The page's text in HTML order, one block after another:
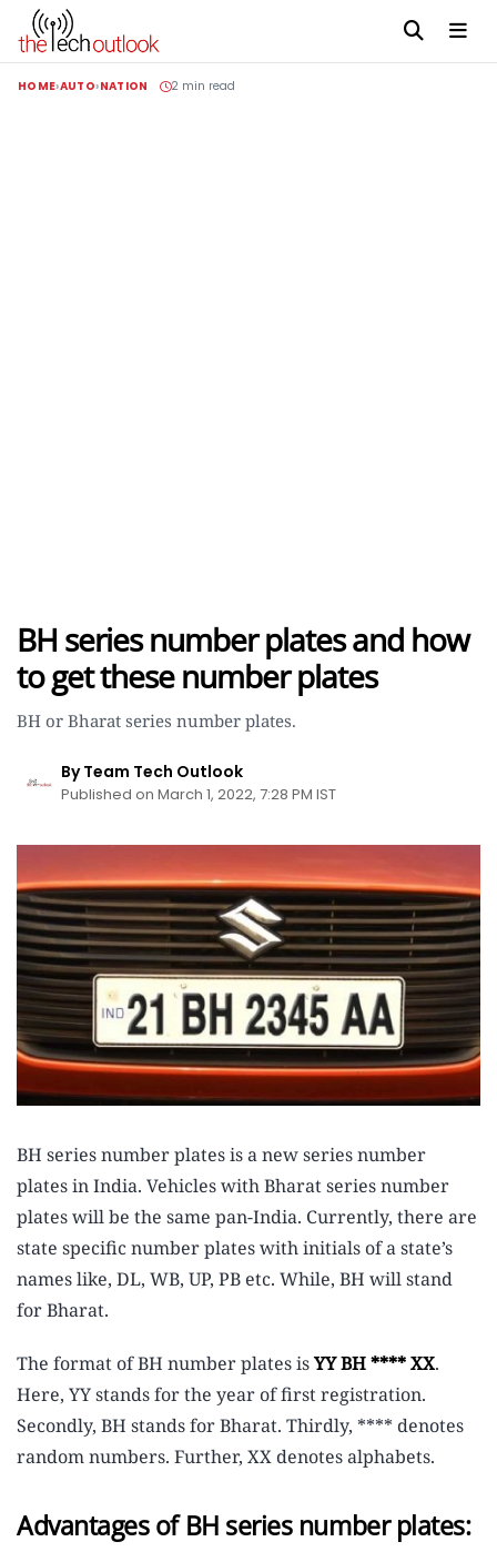
HOME AUTO NATION 2 min read
BH series number plates and how
to get these number plates
BH or Bharat series number plates.
By Team Tech Outlook
Published on March 1, 2022, 7:28 PM IST
BH series number plates is a new series number
plates in India. Vehicles with Bharat series number
plates will be the same pan-India. Currently, there are
state specific number plates with initials of a state’s
names like, DL, WB, UP, PB etc. While, BH will stand
for Bharat.
The format of BH number plates isYY BH **** XX.
Here, YY stands for the year of first registration.
Secondly, BH stands for Bharat. Thirdly, **** denotes
random numbers. Further, XX denotes alphabets.
Advantages of BH series number plates: